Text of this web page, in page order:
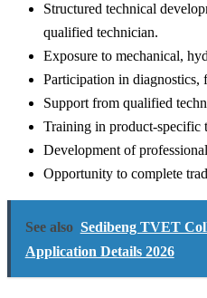
Structured technical
qualified technician.
Exposure to mechanical,
Participation in diagnostics,
Support from qualified
Training in product-specific
Development of
Opportunity to complete
See also Sedibeng TVET
Application Details 2026